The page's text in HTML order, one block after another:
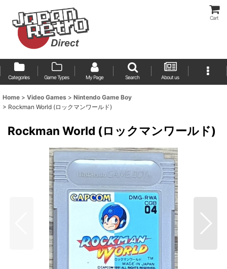
Cart
Categories Game Types My Page Search About us
Home > Video Games > Nintendo Game Boy
> Rockman World (ロックマンワールド)
Rockman World (ロックマンワールド)